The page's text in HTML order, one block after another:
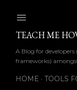
TEACH ME
A Blog for
frameworks)
HOME TOOLS